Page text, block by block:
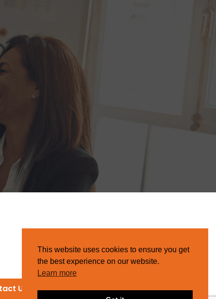
Us
This website uses cookies to ensure you get
the best experience on our website.
Learn more